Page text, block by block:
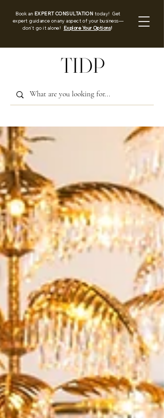
Book an EXPERT CONSULTATION today! Get
expert guidance on any aspect of your business—
don’t go it alone! Explore Your Options!
TIDP